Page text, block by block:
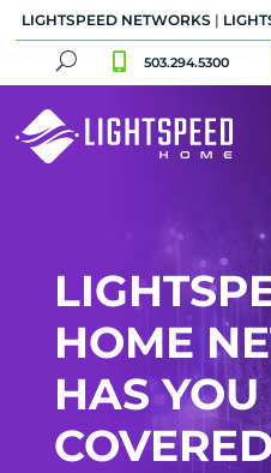
LIGHTSPEED NETWORKS |
U  503.294.5300
HOME
HAS YOU